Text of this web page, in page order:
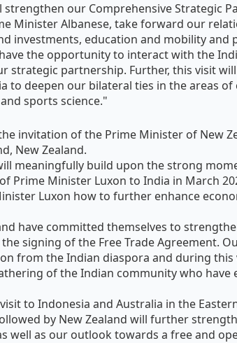
strengthen our Comprehensive Strategic
Minister Albanese, take forward our
investments, education and mobility and
the opportunity to interact with the
strategic partnership. Further, this visit
to deepen our bilateral ties in the areas
sports science."
invitation of the Prime Minister of New
New Zealand.
meaningfully build upon the strong
Prime Minister Luxon to India in March
Luxon how to further enhance
have committed themselves to
signing of the Free Trade Agreement.
from the Indian diaspora and during
of the Indian community who have
to Indonesia and Australia in the
by New Zealand will further
well as our outlook towards a free and